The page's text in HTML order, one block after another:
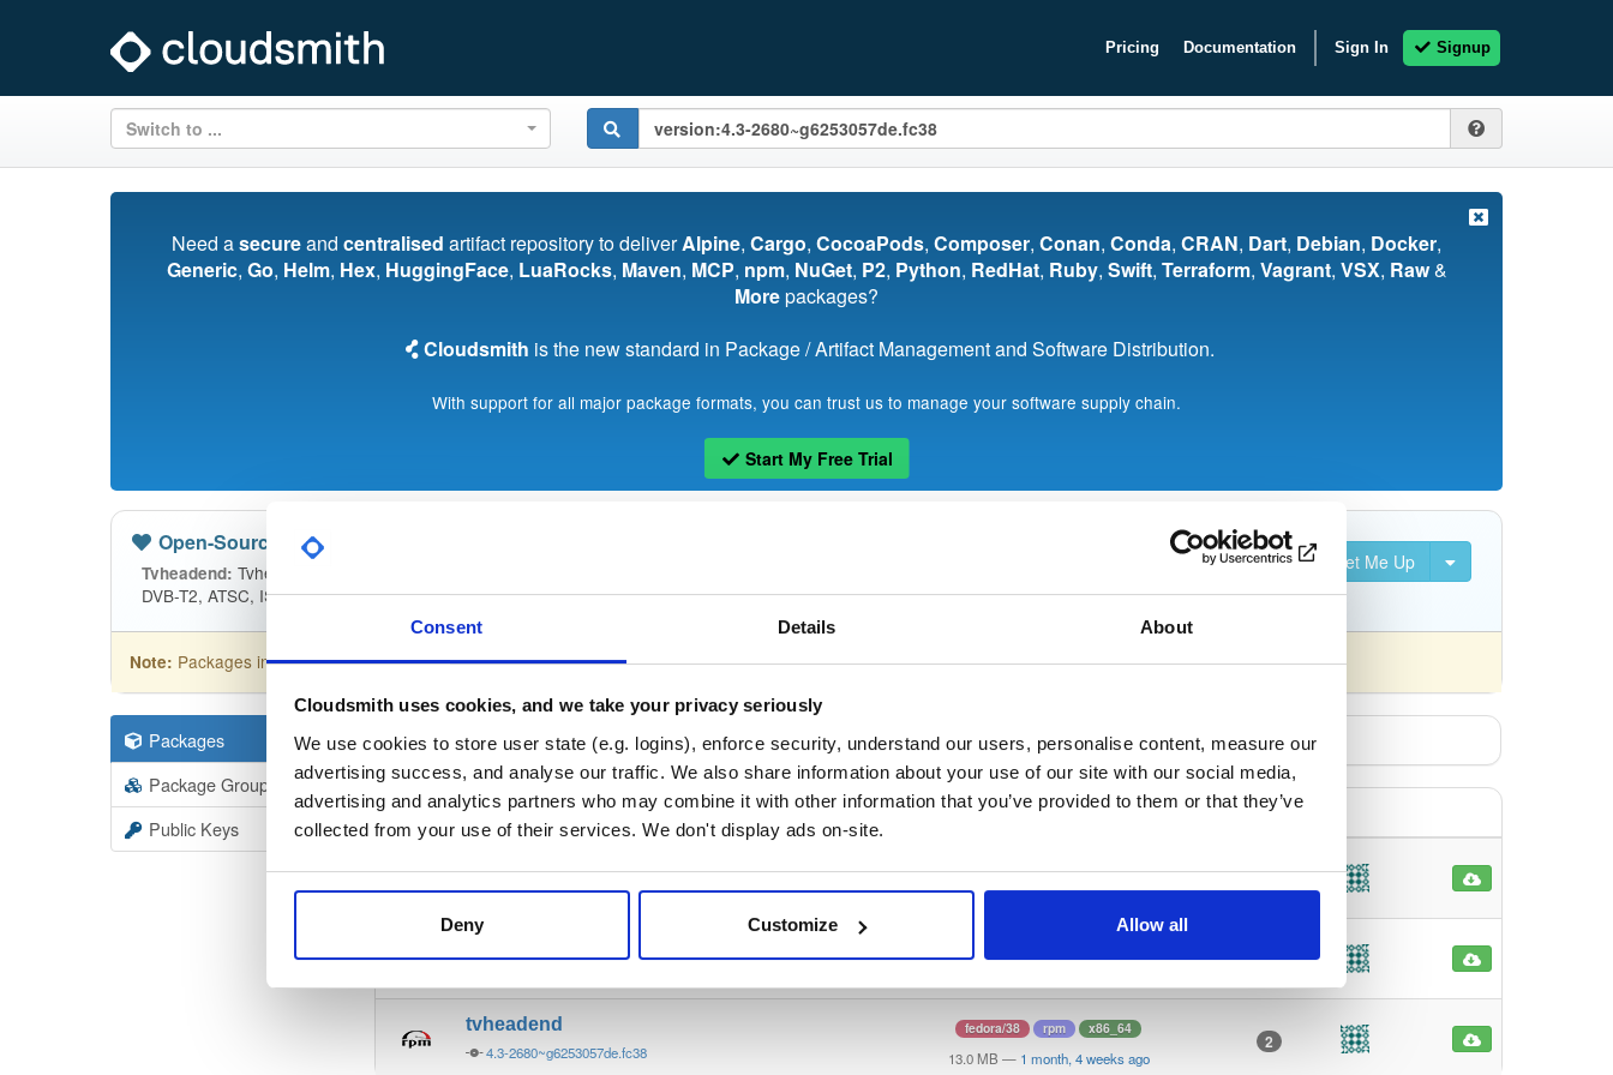
Consent Details About
Cloudsmith uses cookies, and we take your privacy seriously
We use cookies to store user state (e.g. logins), enforce security, understand our users, personalise content, measure our
advertising success, and analyse our traffic. We also share information about your use of our site with our social media,
advertising and analytics partners who may combine it with other information that you’ve provided to them or that they’ve
collected from your use of their services. We don't display ads on-site.
Deny Customize Allow all
Pricing Documentation Sign In Signup
Switch to ...
Need asecureand centralised artifact repository to deliverAlpine, Cargo, CocoaPods, Composer, Conan, Conda, CRAN, Dart, Debian, Docker,
Generic, Go, Helm, Hex, HuggingFace, LuaRocks, Maven, MCP, npm, NuGet, P2, Python, RedHat, Ruby, Swift, Terraform, Vagrant, VSX, Raw&
Morepackages?
Cloudsmith is the new standard in Package / Artifact Management and Software Distribution.
With support for all major package formats, you can trust us to manage your software supply chain.
Start My Free Trial
Set Me Up
Open-Source —
Tvheadend: Tvheadend is the leading TV streaming server and recorder for Linux, FreeBSD and Android supporting DVB-S, DVB-S2, DVB-C, DVB-T,
DVB-T2, ATSC, ISDB-T, IPTV, SAT>IP and HDHomeRun as input sources.
Note: Packages in this repository are licensed asGNU General Public License v3.0 only (dependencies may be licensed differently).
Packages 19403
Package Groups 6
Public Keys
Filter: Format
Format Scan Name Version Stat Date Size Downloads
4.3-2680~g6253057de.fc38
fedora/38 rpm x86_64
4.2 MB
2
tvheadend
4.3-2680~g6253057de.fc38
fedora/38 rpm x86_64
13.0 MB — 1 month, 4 weeks ago
2